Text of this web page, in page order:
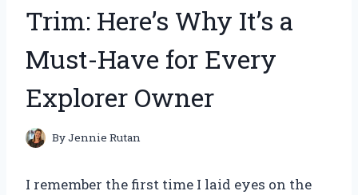
Trim: Here’s Why It’s a
Must-Have for Every
Explorer Owner
ByJennie Rutan
I remember the first time I laid eyes on the